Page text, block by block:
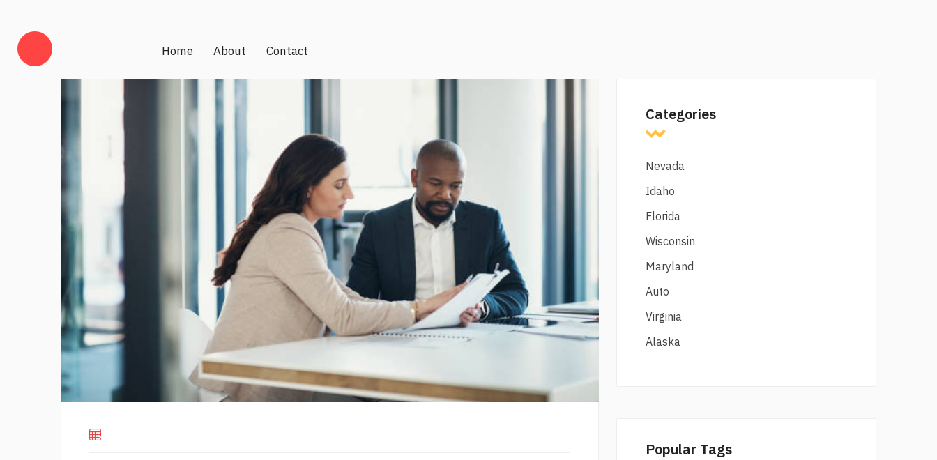
Home About Contact
Categories
Nevada
Idaho
Florida
Wisconsin
Maryland
Auto
Virginia
Alaska
Popular Tags